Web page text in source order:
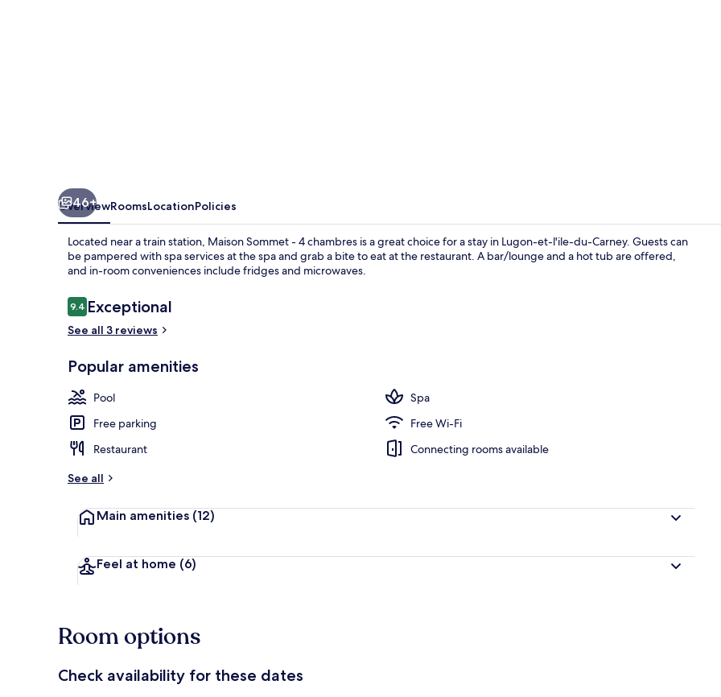
46+
OverviewRoomsLocationPolicies
Located near a train station, Maison Sommet - 4 chambres is a great choice for a stay in Lugon-et-l'ile-du-Carney. Guests can
be pampered with spa services at the spa and grab a bite to eat at the restaurant. A bar/lounge and a hot tub are offered,
and in-room conveniences include fridges and microwaves.
Reviews
9.49.4 out of 10
Exceptional
See all 3 reviews
Popular amenities
Pool
Spa
Free parking
Free Wi-Fi
Restaurant
Connecting rooms available
See all
Main amenities (12)
Feel at home (6)
Room options
Check availability for these dates